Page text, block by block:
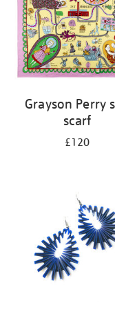
Grayson Perry
scarf
£120